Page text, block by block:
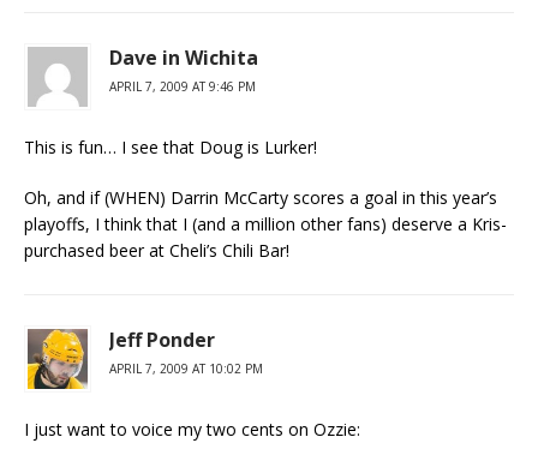
Dave in Wichita
APRIL 7, 2009 AT 9:46 PM
This is fun… I see that Doug is Lurker!
Oh, and if (WHEN) Darrin McCarty scores a goal in this year’s
playoffs, I think that I (and a million other fans) deserve a Kris-
purchased beer at Cheli’s Chili Bar!
Jeff Ponder
APRIL 7, 2009 AT 10:02 PM
I just want to voice my two cents on Ozzie: